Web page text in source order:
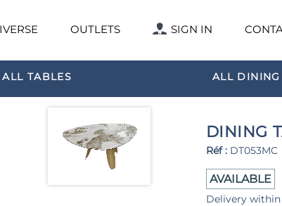
OUTLETS SIGN IN
ALL TABLES ALL DINING
DINING
Réf :DT053MC
AVAILABLE
Delivery